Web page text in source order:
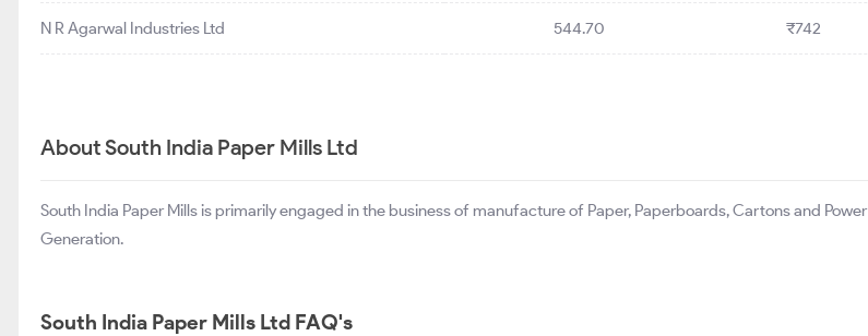
N R Agarwal Industries Ltd 544.70 ₹742
About South India Paper Mills Ltd
South India Paper Mills is primarily engaged in the business of manufacture of Paper, Paperboards, Cartons and Power
Generation.
South India Paper Mills Ltd FAQ's